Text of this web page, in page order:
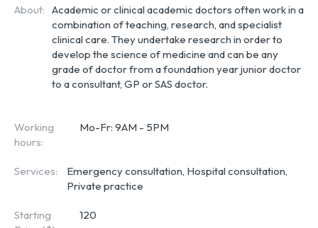
About: Academic or clinical academic doctors often work in a
combination of teaching, research, and specialist
clinical care. They undertake research in order to
develop the science of medicine and can be any
grade of doctor from a foundation year junior doctor
to a consultant, GP or SAS doctor.
Working
hours:
Mo-Fr: 9AM - 5PM
Services:
Emergency consultation, Hospital consultation,
Private practice
Starting
120